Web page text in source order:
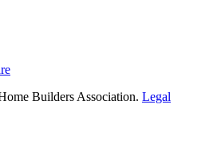
Builders Association. Legal